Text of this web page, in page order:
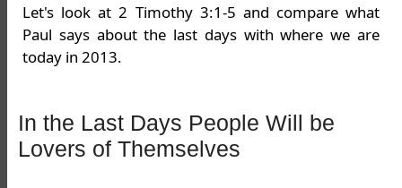
Let's look at 2 Timothy 3:1-5 and compare what
Paul says about the last days with where we are
today in 2013.
In the Last Days People Will be
Lovers of Themselves